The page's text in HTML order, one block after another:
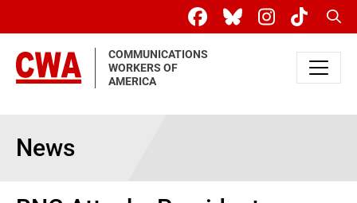
COMMUNICATIONS
WORKERS OF
AMERICA
News